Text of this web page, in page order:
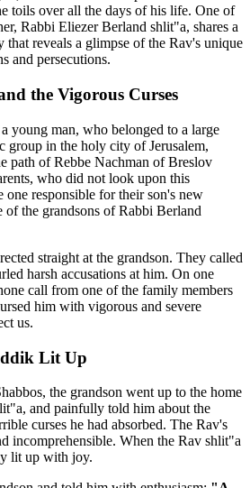
toils over all the days of his life. One of
Rabbi Eliezer Berland shlit"a, shares a
that reveals a glimpse of the Rav's unique
and persecutions.
the Vigorous Curses
young man, who belonged to a large
group in the holy city of Jerusalem,
path of Rebbe Nachman of Breslov
who did not look upon this
one responsible for their son's new
the grandsons of Rabbi Berland
straight at the grandson. They called
harsh accusations at him. On one
call from one of the family members
him with vigorous and severe
us.
Lit Up
the grandson went up to the home
and painfully told him about the
curses he had absorbed. The Rav's
incomprehensible. When the Rav shlit"a
lit up with joy.